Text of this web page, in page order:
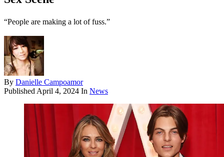
“People are making a lot of fuss.”
By Danielle Campoamor
Published April 4, 2024 In News